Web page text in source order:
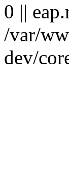
0 ||
/var/
dev/